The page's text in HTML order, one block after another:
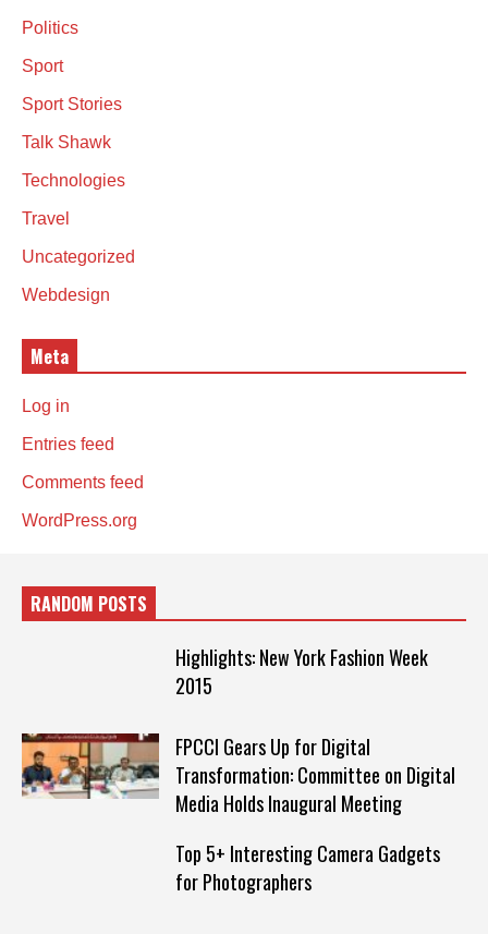
Politics
Sport
Sport Stories
Talk Shawk
Technologies
Travel
Uncategorized
Webdesign
Meta
Log in
Entries feed
Comments feed
WordPress.org
RANDOM POSTS
Highlights: New York Fashion Week
2015
FPCCI Gears Up for Digital
Transformation: Committee on Digital
Media Holds Inaugural Meeting
Top 5+ Interesting Camera Gadgets
for Photographers